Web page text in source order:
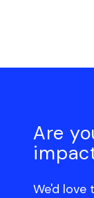
Are
We'd love